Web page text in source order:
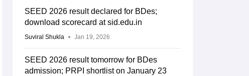
SEED 2026 result declared for BDes;
download scorecard at sid.edu.in
Suviral Shukla Jan 19, 2026
SEED 2026 result tomorrow for BDes
admission; PRPI shortlist on January 23